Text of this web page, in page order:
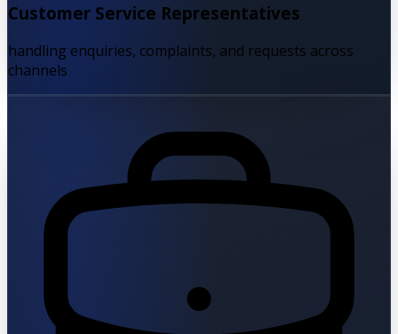
Customer Service Representatives
handling enquiries, complaints, and requests across
channels